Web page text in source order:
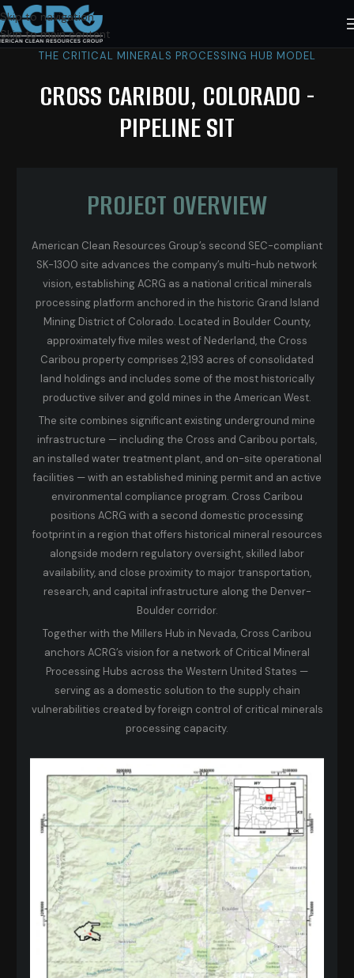
Skip to navigation
Skip to main content
THE CRITICAL MINERALS PROCESSING HUB MODEL
CROSS CARIBOU, COLORADO -
PIPELINE SIT
PROJECT OVERVIEW
American Clean Resources Group’s second SEC-compliant
SK-1300 site advances the company’s multi-hub network
vision, establishing ACRG as a national critical minerals
processing platform anchored in the historic Grand Island
Mining District of Colorado. Located in Boulder County,
approximately five miles west of Nederland, the Cross
Caribou property comprises 2,193 acres of consolidated
land holdings and includes some of the most historically
productive silver and gold mines in the American West.
The site combines significant existing underground mine
infrastructure — including the Cross and Caribou portals,
an installed water treatment plant, and on-site operational
facilities — with an established mining permit and an active
environmental compliance program. Cross Caribou
positions ACRG with a second domestic processing
footprint in a region that offers historical mineral resources
alongside modern regulatory oversight, skilled labor
availability, and close proximity to major transportation,
research, and capital infrastructure along the Denver-
Boulder corridor.
Together with the Millers Hub in Nevada, Cross Caribou
anchors ACRG’s vision for a network of Critical Mineral
Processing Hubs across the Western United States —
serving as a domestic solution to the supply chain
vulnerabilities created by foreign control of critical minerals
processing capacity.